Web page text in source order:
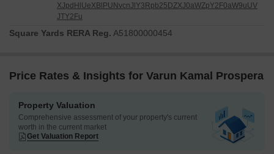
XJpdHlUeXBlPUNvcnJlY3Rpb25DZXJ0aWZpY2F0aW9uUV
JTY2Fu
Square Yards RERA Reg. A51800000454
Price Rates & Insights for Varun Kamal Prospera
Property Valuation
Comprehensive assessment of your property's current
worth in the current market
Get Valuation Report